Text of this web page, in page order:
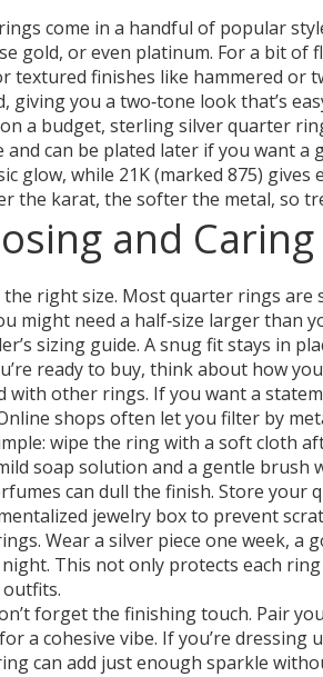
come in a handful of popular
gold, or even platinum. For a bit of
textured finishes like hammered or
giving you a two‑tone look that’s
on a budget, sterling silver quarter
and can be plated later if you want a
glow, while 21K (marked 875)
the karat, the softer the metal, so
and
the right size. Most quarter rings are
might need a half‑size larger than
sizing guide. A snug fit stays in
ready to buy, think about how
with other rings. If you want a
shops often let you filter by
wipe the ring with a soft cloth
soap solution and a gentle brush
can dull the finish. Store
jewelry box to prevent
Wear a silver piece one week, a
night. This not only protects each
forget the finishing touch. Pair
a cohesive vibe. If you’re dressing
can add just enough sparkle